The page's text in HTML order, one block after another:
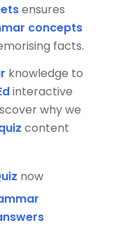
ensures
concepts
facts.
knowledge to
interactive
why we
content
now